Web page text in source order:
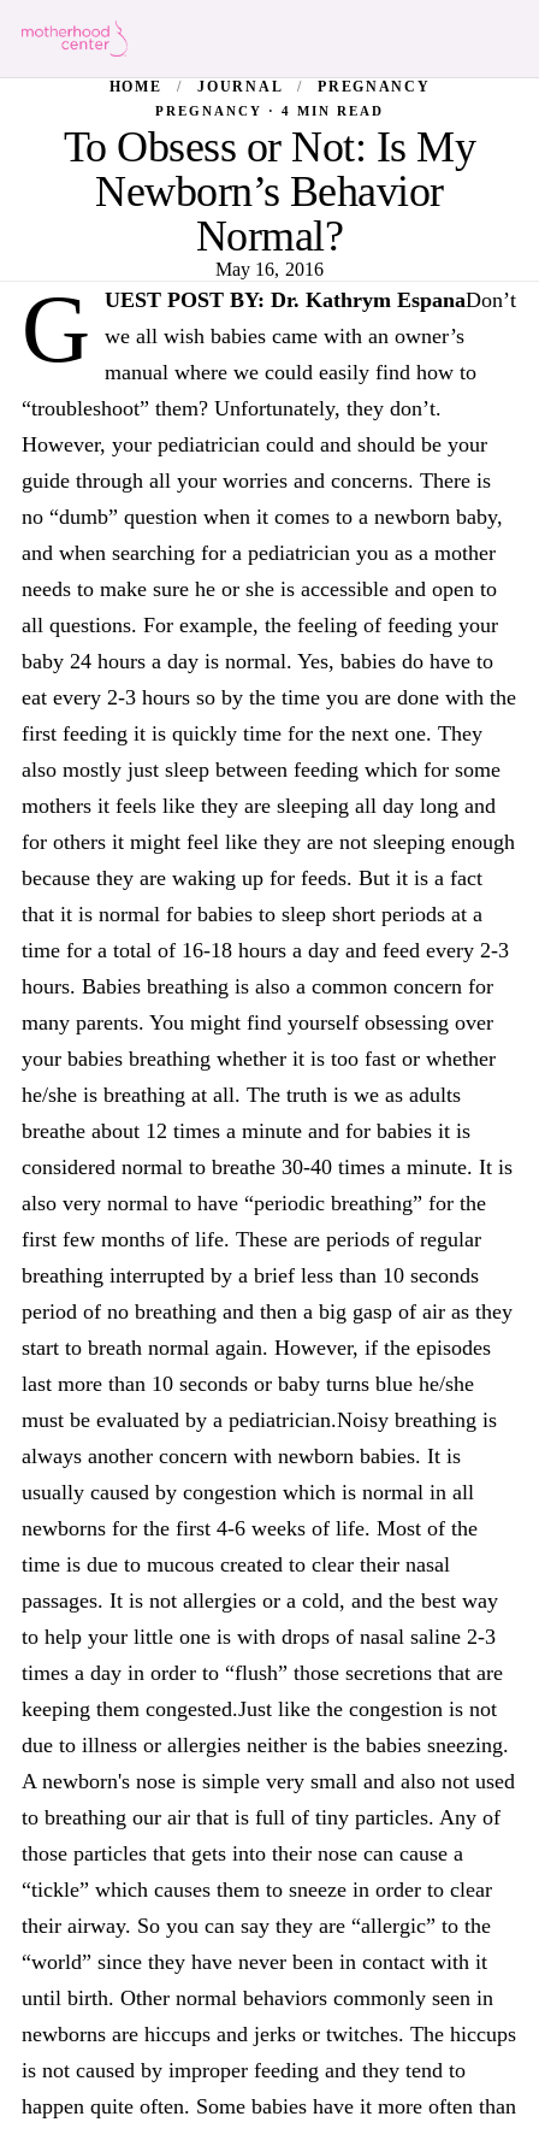
HOME / JOURNAL / PREGNANCY
PREGNANCY · 4 MIN READ
To Obsess or Not: Is My
Newborn’s Behavior
Normal?
May 16, 2016
G UEST POST BY: Dr. Kathrym EspanaDon’t
we all wish babies came with an owner’s
manual where we could easily find how to
“troubleshoot” them? Unfortunately, they don’t.
However, your pediatrician could and should be your
guide through all your worries and concerns. There is
no “dumb” question when it comes to a newborn baby,
and when searching for a pediatrician you as a mother
needs to make sure he or she is accessible and open to
all questions. For example, the feeling of feeding your
baby 24 hours a day is normal. Yes, babies do have to
eat every 2-3 hours so by the time you are done with the
first feeding it is quickly time for the next one. They
also mostly just sleep between feeding which for some
mothers it feels like they are sleeping all day long and
for others it might feel like they are not sleeping enough
because they are waking up for feeds. But it is a fact
that it is normal for babies to sleep short periods at a
time for a total of 16-18 hours a day and feed every 2-3
hours. Babies breathing is also a common concern for
many parents. You might find yourself obsessing over
your babies breathing whether it is too fast or whether
he/she is breathing at all. The truth is we as adults
breathe about 12 times a minute and for babies it is
considered normal to breathe 30-40 times a minute. It is
also very normal to have “periodic breathing” for the
first few months of life. These are periods of regular
breathing interrupted by a brief less than 10 seconds
period of no breathing and then a big gasp of air as they
start to breath normal again. However, if the episodes
last more than 10 seconds or baby turns blue he/she
must be evaluated by a pediatrician.Noisy breathing is
always another concern with newborn babies. It is
usually caused by congestion which is normal in all
newborns for the first 4-6 weeks of life. Most of the
time is due to mucous created to clear their nasal
passages. It is not allergies or a cold, and the best way
to help your little one is with drops of nasal saline 2-3
times a day in order to “flush” those secretions that are
keeping them congested.Just like the congestion is not
due to illness or allergies neither is the babies sneezing.
A newborn's nose is simple very small and also not used
to breathing our air that is full of tiny particles. Any of
those particles that gets into their nose can cause a
“tickle” which causes them to sneeze in order to clear
their airway. So you can say they are “allergic” to the
“world” since they have never been in contact with it
until birth. Other normal behaviors commonly seen in
newborns are hiccups and jerks or twitches. The hiccups
is not caused by improper feeding and they tend to
happen quite often. Some babies have it more often than